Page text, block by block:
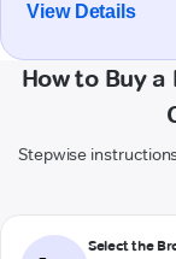
View Details
How to Buy
Stepwise
Select the